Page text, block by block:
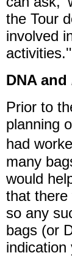
the Tour
involved
DNA and
Prior to
planning
had
many
would
that there
so any
bags (or